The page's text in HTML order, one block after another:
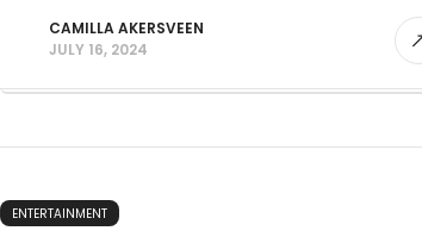
CAMILLA AKERSVEEN
JULY 16, 2024
ENTERTAINMENT